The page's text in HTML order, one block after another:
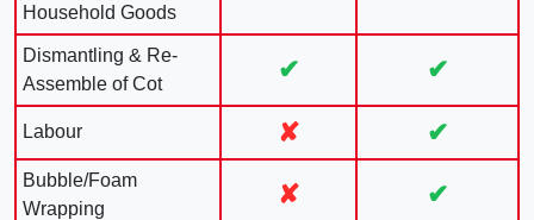
Household Goods
Dismantling & Re-
Assemble of Cot
✔ ✔
Labour ✘ ✔
Bubble/Foam
Wrapping
✘ ✔